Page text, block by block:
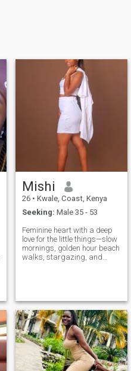
Mishi
26 • Kwale, Coast, Kenya
Seeking: Male 35 - 53
Feminine heart with a deep
love for the little things—slow
mornings, golden hour beach
walks, stargazing, and
cheers you on through every
challenge, and creates a
warm, peaceful space you’ll
always want to come home
to.